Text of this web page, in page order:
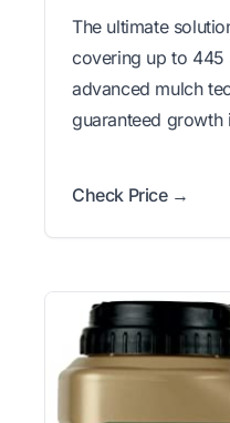
The ultimate
covering up to 445
advanced mulch
guaranteed growth
Check Price →